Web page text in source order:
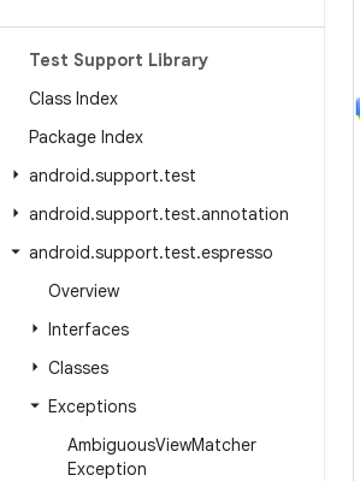
Test Support Library
Class Index
Package Index
android.support.test
android.support.test.annotation
android.support.test.espresso
Overview
Interfaces
Classes
Exceptions
AmbiguousViewMatcher
Exception